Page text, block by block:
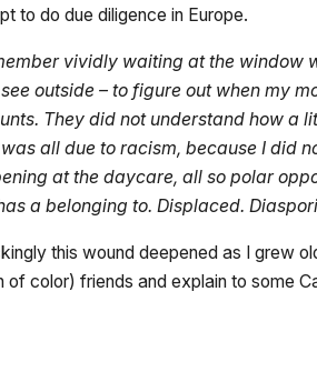
to do due diligence in Europe.
vividly waiting at the
outside – to figure out when my
They did not understand how
all due to racism, because I did
at the daycare, all so polar
a belonging to. Displaced.
this wound deepened as I grew
color) friends and explain to some